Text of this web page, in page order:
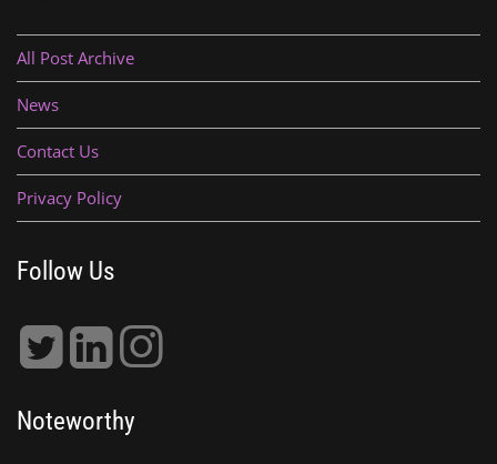
All Post Archive
News
Contact Us
Privacy Policy
Follow Us
Noteworthy